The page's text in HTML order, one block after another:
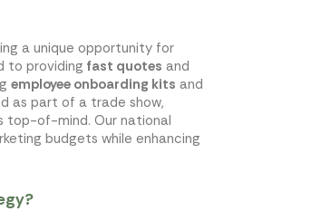
a unique opportunity for
to providing fast quotes and
employee onboarding kits and
as part of a trade show,
top-of-mind. Our national
budgets while enhancing